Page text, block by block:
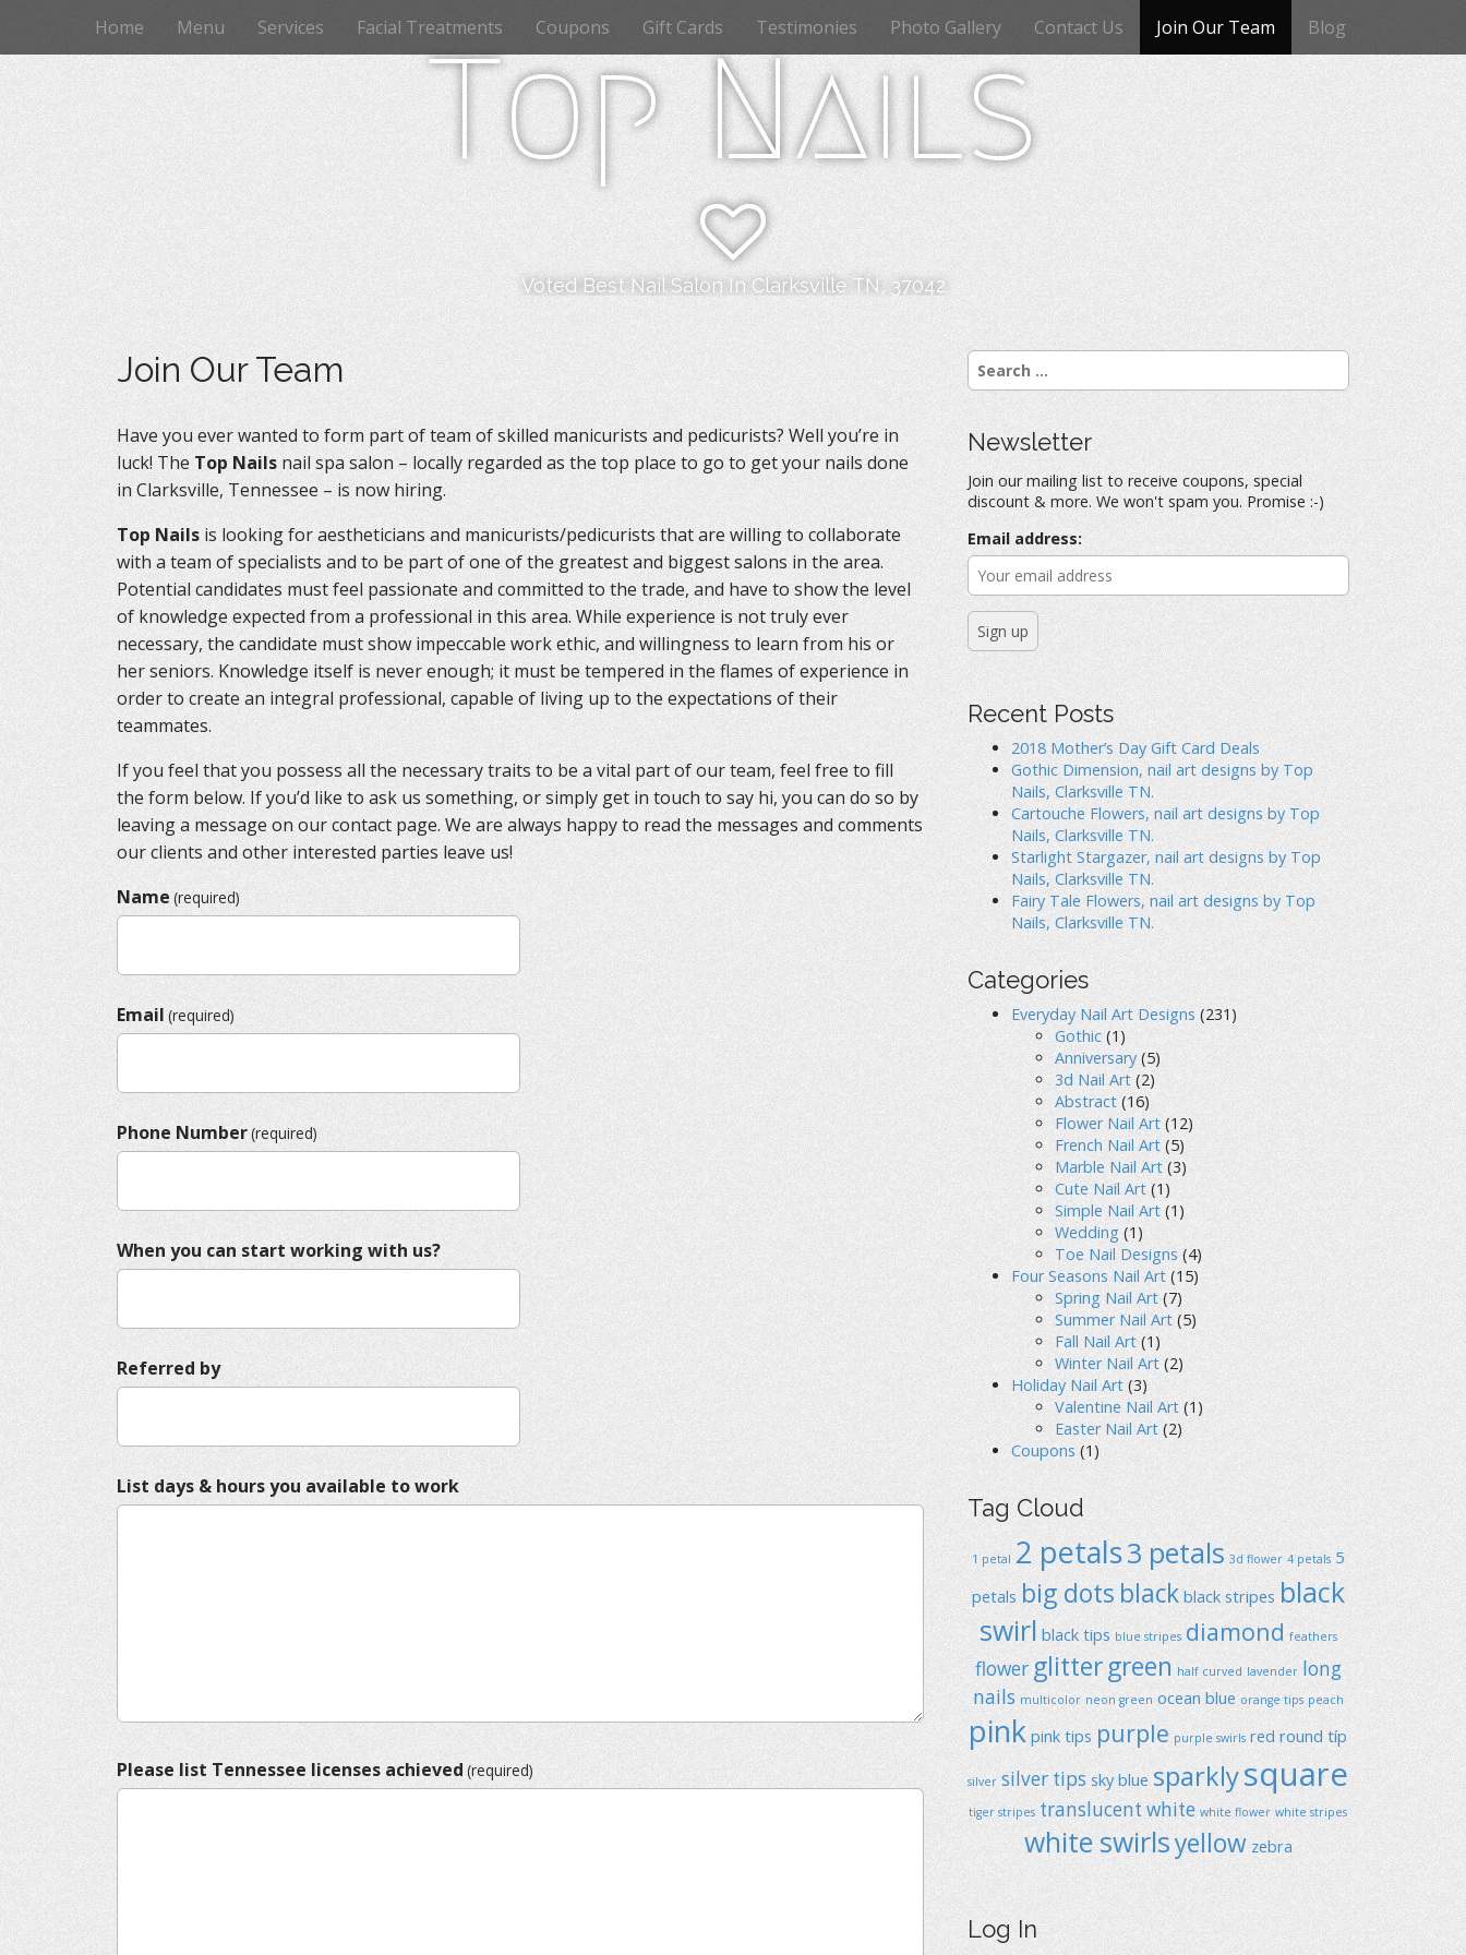
n
u
i
o
Home Menu Services Facial Treatments Coupons Gift Cards Testimonies Photo Gallery Contact Us Join Our Team Blog
Top Nails
Voted Best Nail Salon In Clarksville TN, 37042
Join Our Team
Have you ever wanted to form part of team of skilled manicurists and pedicurists? Well you’re in
luck! The Top Nails nail spa salon – locally regarded as the top place to go to get your nails done
in Clarksville, Tennessee – is now hiring.
Top Nails is looking for aestheticians and manicurists/pedicurists that are willing to collaborate
with a team of specialists and to be part of one of the greatest and biggest salons in the area.
Potential candidates must feel passionate and committed to the trade, and have to show the level
of knowledge expected from a professional in this area. While experience is not truly ever
necessary, the candidate must show impeccable work ethic, and willingness to learn from his or
her seniors. Knowledge itself is never enough; it must be tempered in the flames of experience in
order to create an integral professional, capable of living up to the expectations of their
teammates.
If you feel that you possess all the necessary traits to be a vital part of our team, feel free to fill
the form below. If you’d like to ask us something, or simply get in touch to say hi, you can do so by
leaving a message on our contact page. We are always happy to read the messages and comments
our clients and other interested parties leave us!
Name (required)
Email (required)
Phone Number(required)
When you can start working with us?
Referred by
List days & hours you available to work
Please list Tennessee licenses achieved (required)
S
e
c
f
o
r
:
Newsletter
Join our mailing list to receive coupons, special
discount & more. We won't spam you. Promise :-)
Email address:
Recent Posts
2018 Mother’s Day Gift Card Deals
Gothic Dimension, nail art designs by Top
Nails, Clarksville TN.
Cartouche Flowers, nail art designs by Top
Nails, Clarksville TN.
Starlight Stargazer, nail art designs by Top
Nails, Clarksville TN.
Fairy Tale Flowers, nail art designs by Top
Nails, Clarksville TN.
Categories
Everyday Nail Art Designs (231)
Gothic (1)
Anniversary (5)
3d Nail Art (2)
Abstract (16)
Flower Nail Art (12)
French Nail Art (5)
Marble Nail Art (3)
Cute Nail Art (1)
Simple Nail Art (1)
Wedding (1)
Toe Nail Designs (4)
Four Seasons Nail Art (15)
Spring Nail Art (7)
Summer Nail Art (5)
Fall Nail Art (1)
Winter Nail Art (2)
Holiday Nail Art (3)
Valentine Nail Art (1)
Easter Nail Art (2)
Coupons (1)
Tag Cloud
1 petal 2 petals3 petals 3d flower 4 petals 5
petals big dots black black stripes black
swirl black tips blue stripes diamond feathers
flower glittergreen half curved lavender long
nails multicolor neon green ocean blue orange tips peach
pink pink tips purple purple swirls red round típ
silver silver tips sky blue sparklysquare
tiger stripes translucent white white flower white stripes
white swirlsyellow zebra
Log In